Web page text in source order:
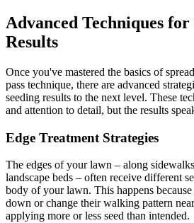
Advanced Techniques
Results
Once you've mastered the basics of
pass technique, there are advanced
seeding results to the next level. These
and attention to detail, but the results
Edge Treatment Strategies
The edges of your lawn – along
landscape beds – often receive different
body of your lawn. This happens
down or change their walking pattern
applying more or less seed than intended.